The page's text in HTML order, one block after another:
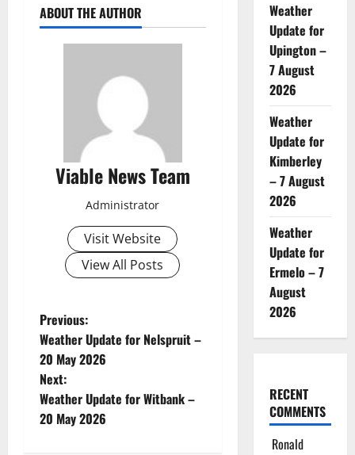
ABOUT THE AUTHOR
Viable News Team
Administrator
Visit Website
View All Posts
P
o
s
t
Previous:
Weather Update for Nelspruit –
20 May 2026
Next:
Weather Update for Witbank –
20 May 2026
Weather
Update for
Upington –
7 August
2026
Weather
Update for
Kimberley
– 7 August
2026
Weather
Update for
Ermelo – 7
August
2026
RECENT
COMMENTS
Ronald